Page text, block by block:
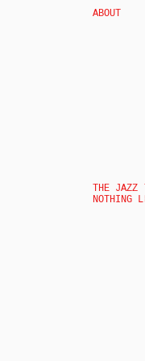
ABOUT
THE JAZZ
NOTHING